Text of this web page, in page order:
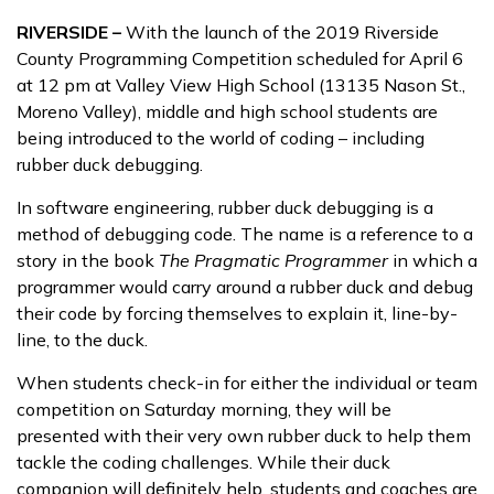
RIVERSIDE – With the launch of the 2019 Riverside
County Programming Competition scheduled for April 6
at 12 pm at Valley View High School (13135 Nason St.,
Moreno Valley), middle and high school students are
being introduced to the world of coding – including
rubber duck debugging.
In software engineering, rubber duck debugging is a
method of debugging code. The name is a reference to a
story in the book The Pragmatic Programmerin which a
programmer would carry around a rubber duck and debug
their code by forcing themselves to explain it, line-by-
line, to the duck.
When students check-in for either the individual or team
competition on Saturday morning, they will be
presented with their very own rubber duck to help them
tackle the coding challenges. While their duck
companion will definitely help, students and coaches are